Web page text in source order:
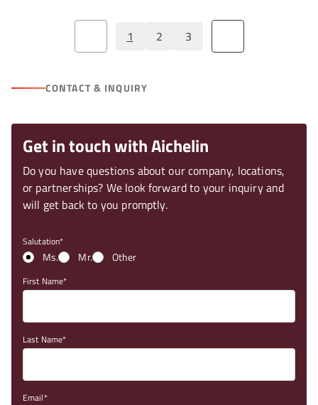
1 2 3
CONTACT & INQUIRY
Get in touch with Aichelin
Do you have questions about our company, locations,
or partnerships? We look forward to your inquiry and
will get back to you promptly.
Salutation
Ms. Mr. Other
First Name
Last Name
Email